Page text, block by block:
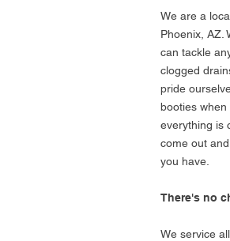
We are a
Phoenix, AZ.
can tackle
clogged
pride
booties
everything is
come out
you have.
There's no
We service